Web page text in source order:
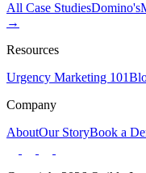
All Case StudiesDomino's
→
Resources
Urgency Marketing 101
Company
AboutOur StoryBook a